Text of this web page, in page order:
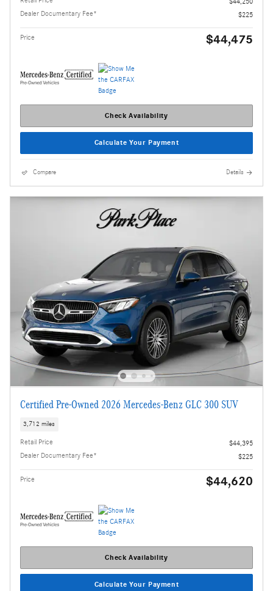
Dealer Documentary Fee*
$225
Price $44,475
Check Availability
Calculate Your Payment
Compare Details
Certified Pre-Owned 2026 Mercedes-Benz GLC 300 SUV
3,712 miles
Retail Price
$44,395
Dealer Documentary Fee*
$225
Price $44,620
Check Availability
Calculate Your Payment